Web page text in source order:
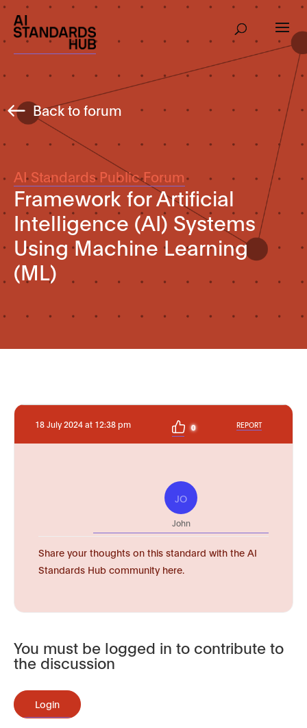
Back to forum
AI Standards Public Forum
Framework for Artificial
Intelligence (AI) Systems
Using Machine Learning
(ML)
18 July 2024 at 12:38 pm 0 REPORT
JO
John
Share your thoughts on this standard with the AI
Standards Hub community here.
You must be logged in to contribute to
the discussion
Login